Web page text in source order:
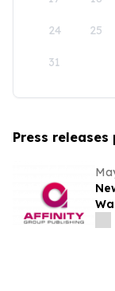
24 25
31
Press releases